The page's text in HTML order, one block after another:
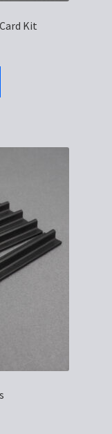
Kit